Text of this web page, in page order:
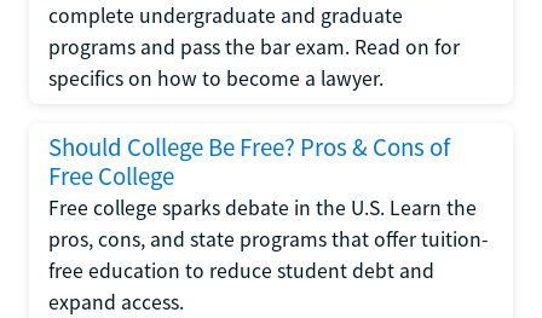
complete undergraduate and graduate
programs and pass the bar exam. Read on for
specifics on how to become a lawyer.
Should College Be Free? Pros & Cons of
Free College
Free college sparks debate in the U.S. Learn the
pros, cons, and state programs that offer tuition-
free education to reduce student debt and
expand access.